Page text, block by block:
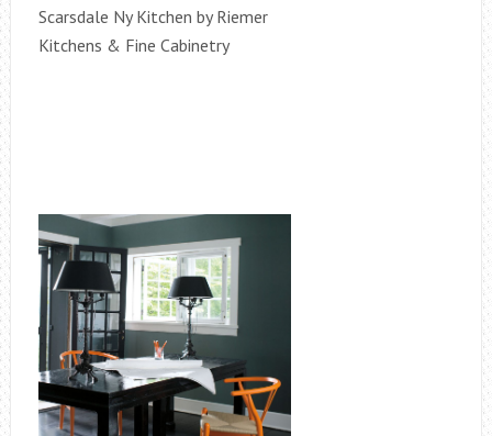
Scarsdale Ny Kitchen by Riemer
Kitchens & Fine Cabinetry